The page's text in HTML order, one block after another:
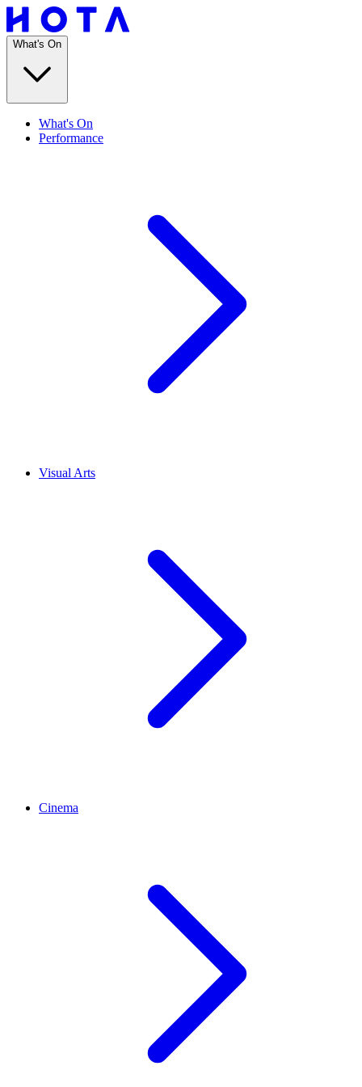
What's On
What's On
Performance
Visual Arts
Cinema